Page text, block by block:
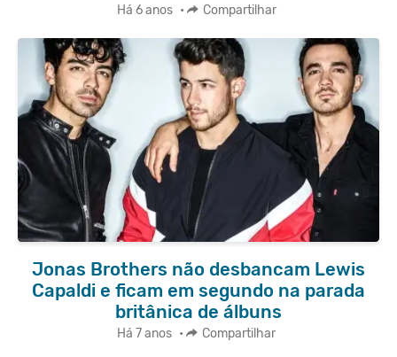
Há 6 anos • Compartilhar
Jonas Brothers não desbancam Lewis
Capaldi e ficam em segundo na parada
britânica de álbuns
Há 7 anos • Compartilhar